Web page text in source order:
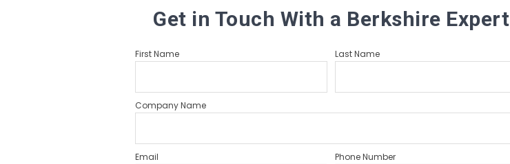
Get in Touch With a Berkshire Expert
First Name Last Name
Company Name
Email Phone Number